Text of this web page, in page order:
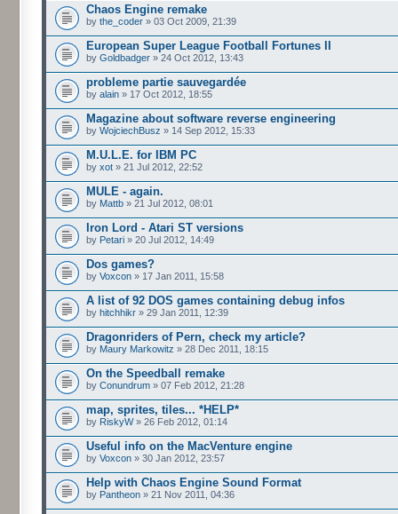
Chaos Engine remake
by the_coder » 03 Oct 2009, 21:39
European Super League Football Fortunes II
by Goldbadger » 24 Oct 2012, 13:43
probleme partie sauvegardée
by alain » 17 Oct 2012, 18:55
Magazine about software reverse engineering
by WojciechBusz » 14 Sep 2012, 15:33
M.U.L.E. for IBM PC
by xot » 21 Jul 2012, 22:52
MULE - again.
by Mattb » 21 Jul 2012, 08:01
Iron Lord - Atari ST versions
by Petari » 20 Jul 2012, 14:49
Dos games?
by Voxcon » 17 Jan 2011, 15:58
A list of 92 DOS games containing debug infos
by hitchhikr » 29 Jan 2011, 12:39
Dragonriders of Pern, check my article?
by Maury Markowitz » 28 Dec 2011, 18:15
On the Speedball remake
by Conundrum » 07 Feb 2012, 21:28
map, sprites, tiles... *HELP*
by RiskyW» 26 Feb 2012, 01:14
Useful info on the MacVenture engine
by Voxcon » 30 Jan 2012, 23:57
Help with Chaos Engine Sound Format
by Pantheon » 21 Nov 2011, 04:36